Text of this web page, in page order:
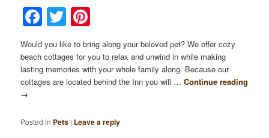
Facebook
Twitter
Would you like to bring along your beloved pet? We offer cozy
beach cottages for you to relax and unwind in while making
lasting memories with your whole family along. Because our
cottages are located behind the Inn you will …Continue reading
→
Posted in Pets | Leave a reply